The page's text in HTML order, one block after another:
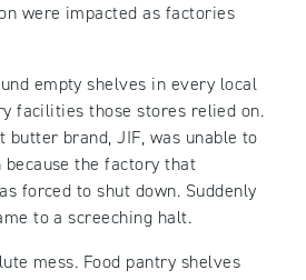
were impacted as factories
empty shelves in every local
facilities those stores relied on.
butter brand, JIF, was unable to
the factory that
forced to shut down. Suddenly
to a screeching halt.
mess. Food pantry shelves